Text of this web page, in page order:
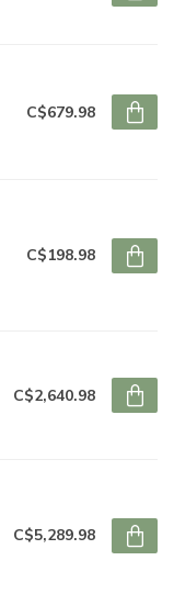
C$679.98
C$198.98
C$2,640.98
C$5,289.98